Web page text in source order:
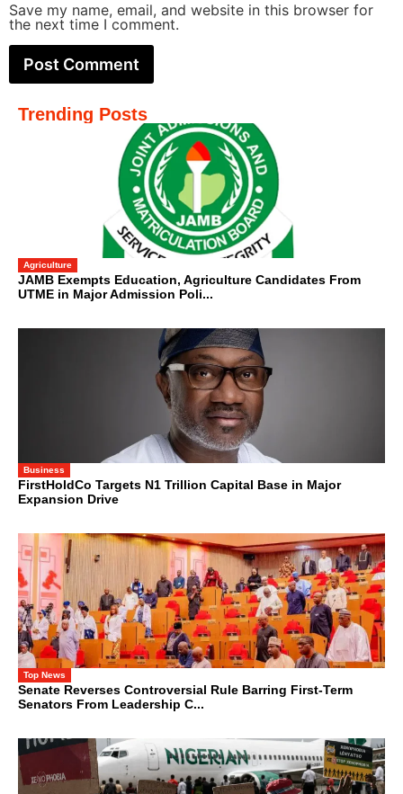
Save my name, email, and website in this browser for
the next time I comment.
Trending Posts
Agriculture
JAMB Exempts Education, Agriculture Candidates From
UTME in Major Admission Poli...
Business
FirstHoldCo Targets N1 Trillion Capital Base in Major
Expansion Drive
Top News
Senate Reverses Controversial Rule Barring First-Term
Senators From Leadership C...